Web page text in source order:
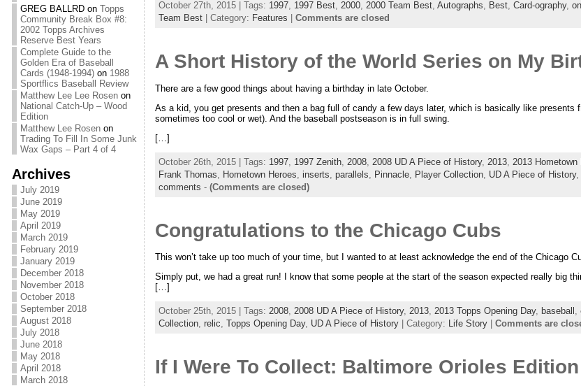
GREG BALLRDon Topps
Community Break Box #8:
2002 Topps Archives
Reserve Best Years
Complete Guide to the
Golden Era of Baseball
Cards (1948-1994)on 1988
Sportflics Baseball Review
Matthew Lee Lee Rosenon
National Catch-Up – Wood
Edition
Matthew Lee Rosenon
Trading To Fill In Some Junk
Wax Gaps – Part 4 of 4
Archives
July 2019
June 2019
May 2019
April 2019
March 2019
February 2019
January 2019
December 2018
November 2018
October 2018
September 2018
August 2018
July 2018
June 2018
May 2018
April 2018
March 2018
October 27th, 2015 | Tags: 1997, 1997 Best, 2000, 2000 Team Best, Autographs, Best, Card-ography,
Team Best| Category: Features Comments are closed
A Short History of the World Series on My
There are a few good things about having a birthday in late October.
As a kid, you get presents and then a bag full of candy a few days later, which is basically like presents
sometimes too cool or wet). And the baseball postseason is in full swing.
[…]
October 26th, 2015 | Tags: 1997, 1997 Zenith, 2008, 2008 UD A Piece of History, 2013, 2013 Hometown
Frank Thomas
Hometown Heroes inserts parallels Pinnacle, Player Collection, UD A Piece of History,
comments - (Comments are closed)
Congratulations to the Chicago Cubs
This won’t take up too much of your time, but I wanted to at least acknowledge the end of the Chicago
Simply put, we had a great run! I know that some people at the start of the season expected really big
[…]
October 25th, 2015 | Tags: 2008, 2008 UD A Piece of History, 2013, 2013 Topps Opening Day, baseball
Collection, relic Topps Opening Day, UD A Piece of History| Category: Life Story| Comments are
If I Were To Collect: Baltimore Orioles Edition